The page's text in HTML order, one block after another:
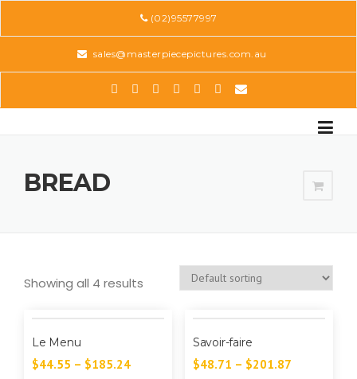
(02)95577997
sales@masterpiecepictures.com.au
BREAD
Showing all 4 results
Le Menu
$44.55 – $185.24
Savoir-faire
$48.71 – $201.87